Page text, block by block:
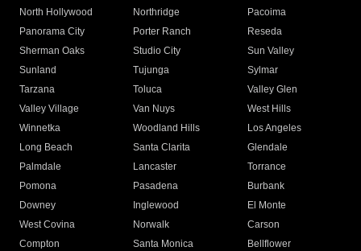
North Hollywood
Northridge
Pacoima
Panorama City
Porter Ranch
Reseda
Sherman Oaks
Studio City
Sun Valley
Sunland
Tujunga
Sylmar
Tarzana
Toluca
Valley Glen
Valley Village
Van Nuys
West Hills
Winnetka
Woodland Hills
Los Angeles
Long Beach
Santa Clarita
Glendale
Palmdale
Lancaster
Torrance
Pomona
Pasadena
Burbank
Downey
Inglewood
El Monte
West Covina
Norwalk
Carson
Compton
Santa Monica
Bellflower